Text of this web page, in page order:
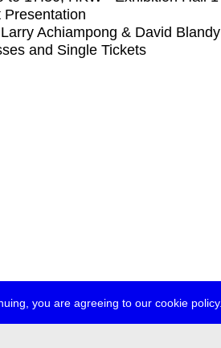
you are agreeing to our cookie policy.
Presentation
Larry Achiampong & David Blandy
and Single Tickets